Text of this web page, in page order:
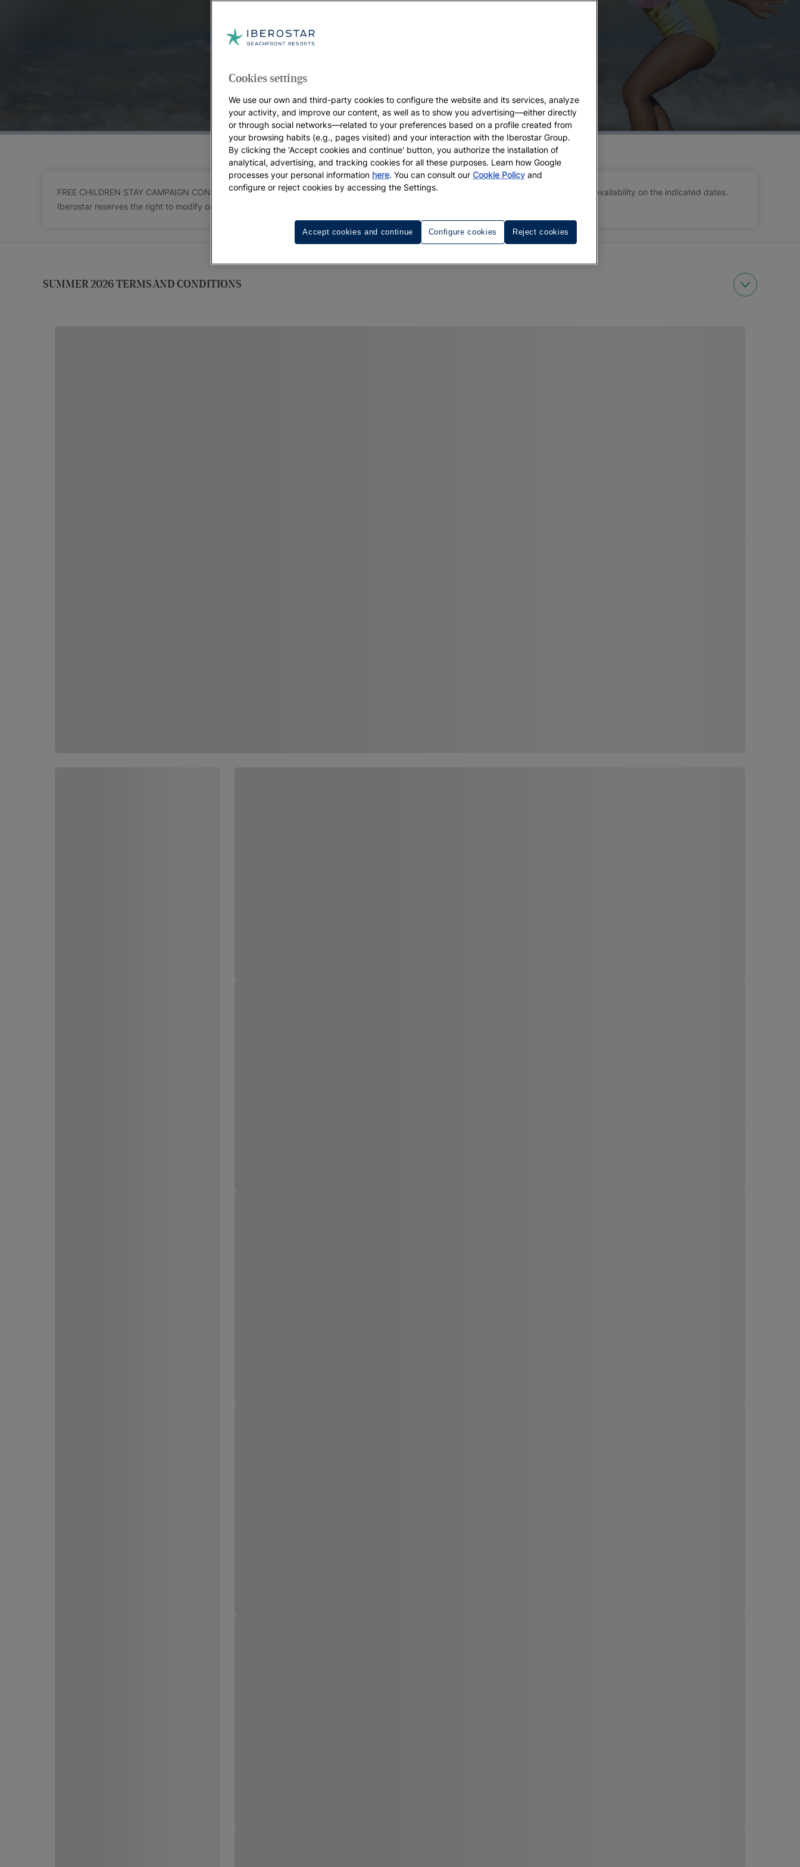
At Iberostar we want your holidays to exceed your most demanding expectations. And, of course, also those of the people you love most: your children.
kids stay for free hotel deals
give you the opportunity to enjoy the family holiday you’ve always longed for, with a wide variety of children’s leisure activities.
you’ll always find maximum comfort, and at certain times of the year your children can stay free of charge (don’t forget to
check the terms and conditions for the destination you’re travelling to). Iberostar’s hotels and resorts: designed to ensure that your only concern will be
how to make the most of your family break.
sea front family hotels , and all the benefits they offer.
FREE CHILDREN STAY CAMPAIGN CONDITIONS Children accompanied by 2 adults stay free in selected rooms only. Promotion subject to availability on the indicated dates.
Iberostar reserves the right to modify or cancel part or all of the promotion.
SUMMER 2026 TERMS AND CONDITIONS
Cookies settings
We use our own and third-party cookies to configure the website and its services, analyze
your activity, and improve our content, as well as to show you advertising—either directly
or through social networks—related to your preferences based on a profile created from
your browsing habits (e.g., pages visited) and your interaction with the Iberostar Group.
By clicking the 'Accept cookies and continue' button, you authorize the installation of
analytical, advertising, and tracking cookies for all these purposes. Learn how Google
processes your personal information here. You can consult our Cookie Policy and
configure or reject cookies by accessing the Settings.
Configure cookies Reject cookies
Accept cookies and continue